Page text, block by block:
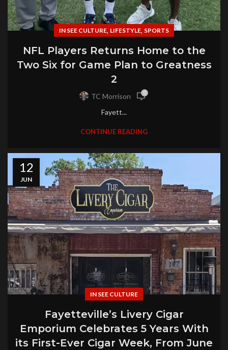
IN SEE CULTURE, LIFESTYLE, SPORTS
NFL Players Returns Home to the
Two Six for Game Plan to Greatness
2
TC Morrison 0
Fayett...
CONTINUE READING
12
JUN
IN SEE CULTURE
Fayetteville’s Livery Cigar
Emporium Celebrates 5 Years With
its First-Ever Cigar Week, From June